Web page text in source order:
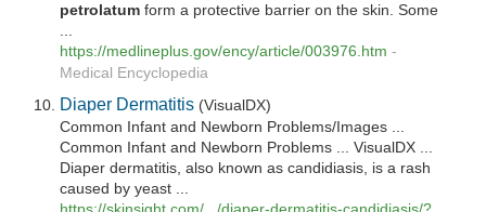
petrolatum form a protective barrier on the skin. Some
https://medlineplus.gov/ency/article/003976.htm -
Medical Encyclopedia
Diaper Dermatitis (VisualDX)
Common Infant and Newborn Problems/Images ...
Common Infant and Newborn Problems ... VisualDX ...
Diaper dermatitis, also known as candidiasis, is a rash
caused by yeast ...